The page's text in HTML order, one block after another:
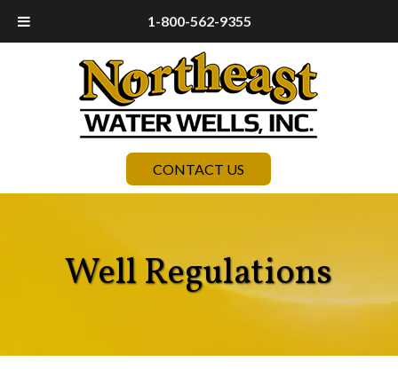
1-800-562-9355
CONTACT US
Well Regulations